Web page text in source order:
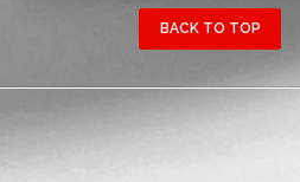
BACK TO TOP